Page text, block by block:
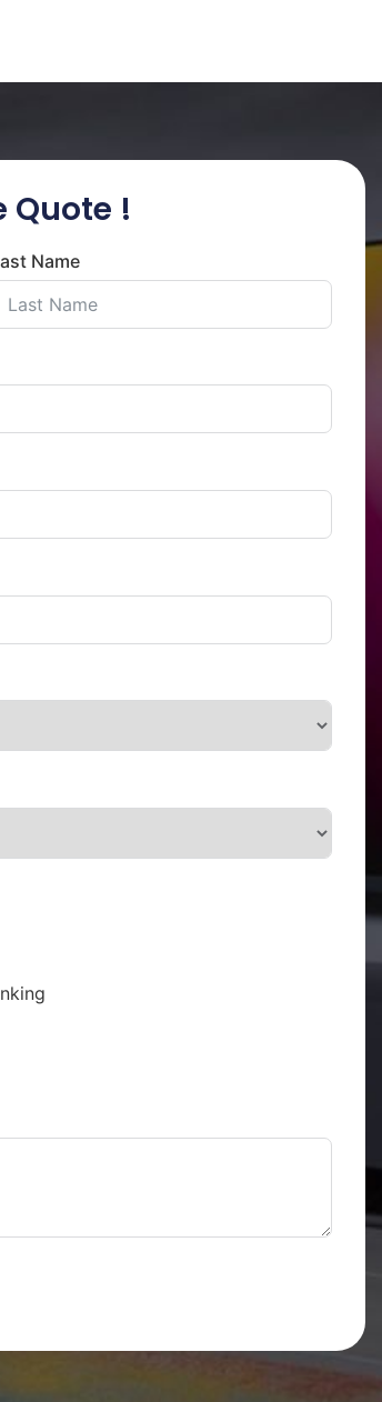
Quote !
Name